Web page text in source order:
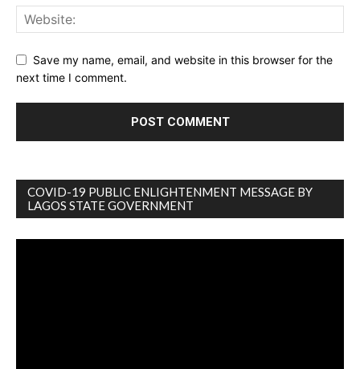
Save my name, email, and website in this browser for the
next time I comment.
COVID-19 PUBLIC ENLIGHTENMENT MESSAGE BY
LAGOS STATE GOVERNMENT